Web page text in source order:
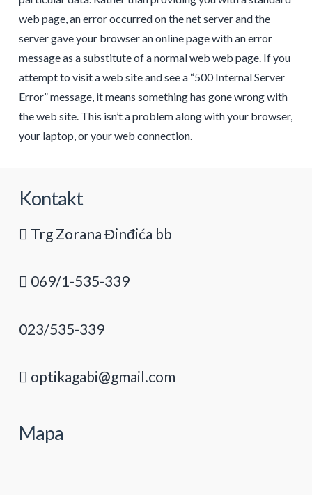
web page, an error occurred on the net server and the
server gave your browser an online page with an error
message as a substitute of a normal web web page. If you
attempt to visit a web site and see a “500 Internal Server
Error” message, it means something has gone wrong with
the web site. This isn’t a problem along with your browser,
your laptop, or your web connection.
Kontakt
Trg Zorana Đinđića bb
069/1-535-339
023/535-339
optikagabi@gmail.com
Mapa